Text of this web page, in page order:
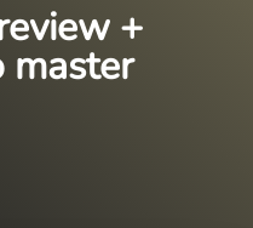
+
master